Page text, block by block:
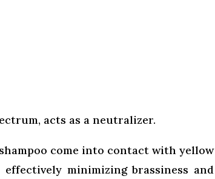
acts as a neutralizer.
come into contact with yellow
minimizing brassiness and